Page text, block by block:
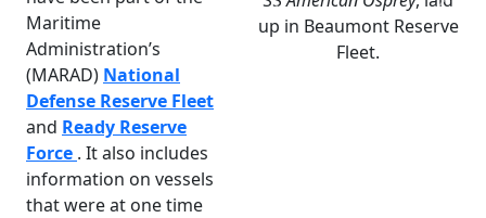
Maritime
Administration’s
(MARAD) National
Defense Reserve Fleet
and Ready Reserve
Force . It also includes
information on vessels
that were at one time
up in Beaumont Reserve
Fleet.
Previous Next